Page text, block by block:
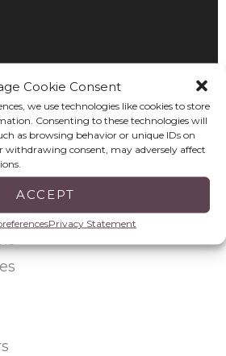
Cookie Consent
we use technologies like cookies to store
Consenting to these technologies will
as browsing behavior or unique IDs on
withdrawing consent, may adversely affect
ACCEPT
Privacy Statement